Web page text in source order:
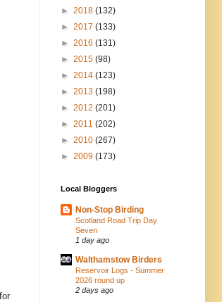
► 2018 (132)
► 2017 (133)
► 2016 (131)
► 2015 (98)
► 2014 (123)
► 2013 (198)
► 2012 (201)
► 2011 (202)
► 2010 (267)
► 2009 (173)
Local Bloggers
Non-Stop Birding
Scotland Road Trip Day
Seven
1 day ago
Walthamstow Birders
Reservoir Logs - Summer
2026 round up
2 days ago